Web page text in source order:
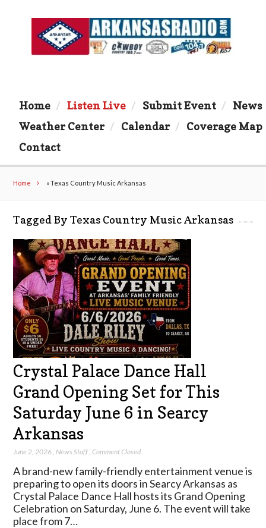
Home Listen Live Submit Event
News
Weather Center
Calendar
Coverage Map
Contact
Home »Texas Country Music Arkansas
Tagged By Texas Country Music Arkansas
Crystal Palace Dance Hall
Grand Opening Set for This
Saturday June 6 in Searcy
Arkansas
June 2, 2026 News Staff ,Comment Closed
A brand-new family-friendly entertainment venue is
preparing to open its doors in Searcy Arkansas as
Crystal Palace Dance Hall hosts its Grand Opening
Celebration on Saturday, June 6. The event will take
place from 7…